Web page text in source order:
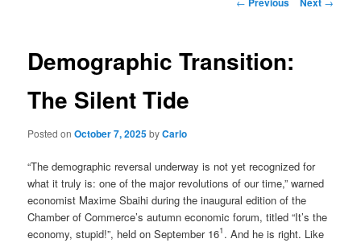
Demographic Transition:
The Silent Tide
Posted onOctober 7, 2025byCarlo
“The demographic reversal underway is not yet recognized for
what it truly is: one of the major revolutions of our time,” warned
economist Maxime Sbaihi during the inaugural edition of the
Chamber of Commerce’s autumn economic forum, titled “It’s the
economy, stupid!”, held on September 161 . And he is right. Like